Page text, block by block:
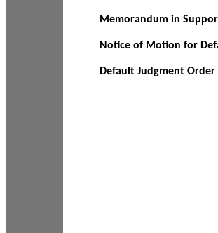
Memorandum in
Notice of Motion for
Default Judgment Order